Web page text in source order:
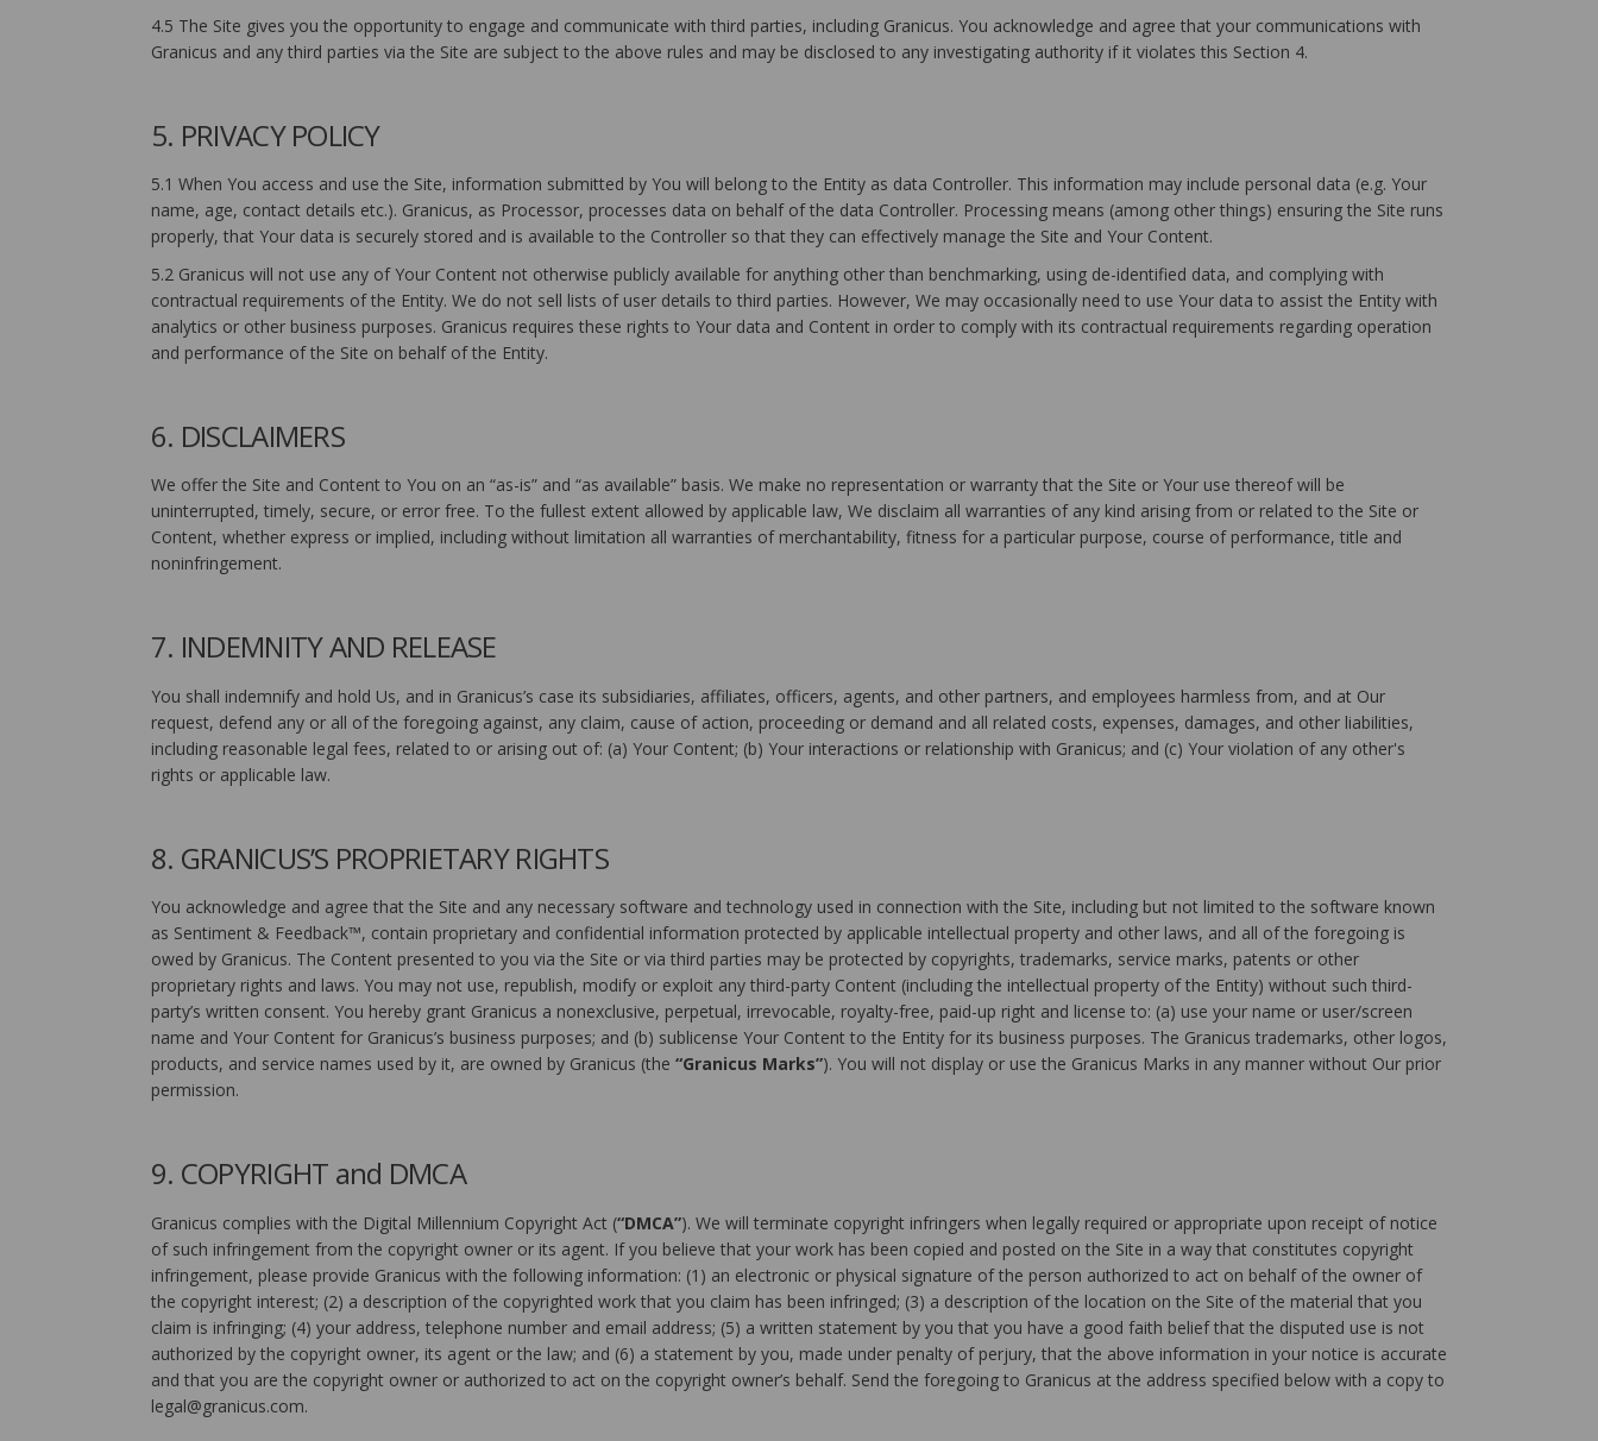
4.5 The Site gives you the opportunity to engage and communicate with third parties, including Granicus. You acknowledge and agree that your communications with
Granicus and any third parties via the Site are subject to the above rules and may be disclosed to any investigating authority if it violates this Section 4.
5. PRIVACY POLICY
5.1 When You access and use the Site, information submitted by You will belong to the Entity as data Controller. This information may include personal data (e.g. Your
name, age, contact details etc.). Granicus, as Processor, processes data on behalf of the data Controller. Processing means (among other things) ensuring the Site runs
properly, that Your data is securely stored and is available to the Controller so that they can effectively manage the Site and Your Content.
5.2 Granicus will not use any of Your Content not otherwise publicly available for anything other than benchmarking, using de-identified data, and complying with
contractual requirements of the Entity. We do not sell lists of user details to third parties. However, We may occasionally need to use Your data to assist the Entity with
analytics or other business purposes. Granicus requires these rights to Your data and Content in order to comply with its contractual requirements regarding operation
and performance of the Site on behalf of the Entity.
6. DISCLAIMERS
We offer the Site and Content to You on an “as-is” and “as available” basis. We make no representation or warranty that the Site or Your use thereof will be
uninterrupted, timely, secure, or error free. To the fullest extent allowed by applicable law, We disclaim all warranties of any kind arising from or related to the Site or
Content, whether express or implied, including without limitation all warranties of merchantability, fitness for a particular purpose, course of performance, title and
noninfringement.
7. INDEMNITY AND RELEASE
You shall indemnify and hold Us, and in Granicus’s case its subsidiaries, affiliates, officers, agents, and other partners, and employees harmless from, and at Our
request, defend any or all of the foregoing against, any claim, cause of action, proceeding or demand and all related costs, expenses, damages, and other liabilities,
including reasonable legal fees, related to or arising out of: (a) Your Content; (b) Your interactions or relationship with Granicus; and (c) Your violation of any other's
rights or applicable law.
8. GRANICUS’S PROPRIETARY RIGHTS
You acknowledge and agree that the Site and any necessary software and technology used in connection with the Site, including but not limited to the software known
as Sentiment & Feedback™, contain proprietary and confidential information protected by applicable intellectual property and other laws, and all of the foregoing is
owed by Granicus. The Content presented to you via the Site or via third parties may be protected by copyrights, trademarks, service marks, patents or other
proprietary rights and laws. You may not use, republish, modify or exploit any third-party Content (including the intellectual property of the Entity) without such third-
party’s written consent. You hereby grant Granicus a nonexclusive, perpetual, irrevocable, royalty-free, paid-up right and license to: (a) use your name or user/screen
name and Your Content for Granicus’s business purposes; and (b) sublicense Your Content to the Entity for its business purposes. The Granicus trademarks, other logos,
products, and service names used by it, are owned by Granicus (the “Granicus Marks”). You will not display or use the Granicus Marks in any manner without Our prior
permission.
9. COPYRIGHT and DMCA
Granicus complies with the Digital Millennium Copyright Act (“DMCA”). We will terminate copyright infringers when legally required or appropriate upon receipt of notice
of such infringement from the copyright owner or its agent. If you believe that your work has been copied and posted on the Site in a way that constitutes copyright
infringement, please provide Granicus with the following information: (1) an electronic or physical signature of the person authorized to act on behalf of the owner of
the copyright interest; (2) a description of the copyrighted work that you claim has been infringed; (3) a description of the location on the Site of the material that you
claim is infringing; (4) your address, telephone number and email address; (5) a written statement by you that you have a good faith belief that the disputed use is not
authorized by the copyright owner, its agent or the law; and (6) a statement by you, made under penalty of perjury, that the above information in your notice is accurate
and that you are the copyright owner or authorized to act on the copyright owner’s behalf. Send the foregoing to Granicus at the address specified below with a copy to
legal@granicus.com.